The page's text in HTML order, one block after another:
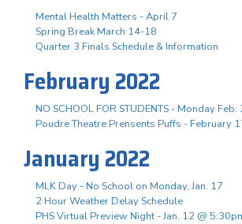
Mental Health Matters - April 7
Spring Break March 14-18
Quarter 3 Finals Schedule & Information
February 2022
NO SCHOOL FOR STUDENTS - Monday Feb.
Poudre Theatre Prensents Puffs - February
January 2022
MLK Day - No School on Monday, Jan. 17
2 Hour Weather Delay Schedule
PHS Virtual Preview Night - Jan. 12 @